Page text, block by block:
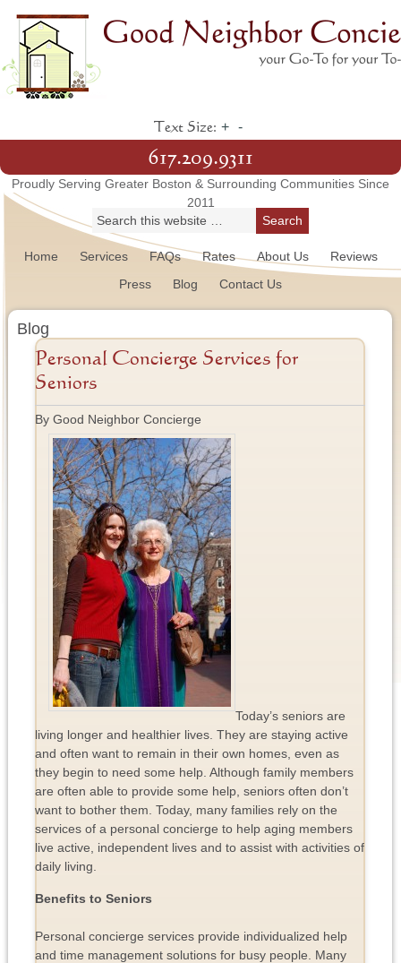
Text Size: + -
617.209.9311
Proudly Serving Greater Boston & Surrounding Communities Since
2011
Home Services FAQs Rates About Us
Reviews
Press
Blog Contact Us
Blog
Personal Concierge Services for
Seniors
By Good Neighbor Concierge
Today’s seniors are
living longer and healthier lives. They are staying active
and often want to remain in their own homes, even as
they begin to need some help. Although family members
are often able to provide some help, seniors often don’t
want to bother them. Today, many families rely on the
services of a personal concierge to help aging members
live active, independent lives and to assist with activities of
daily living.
Benefits to Seniors
Personal concierge services provide individualized help
and time management solutions for busy people. Many